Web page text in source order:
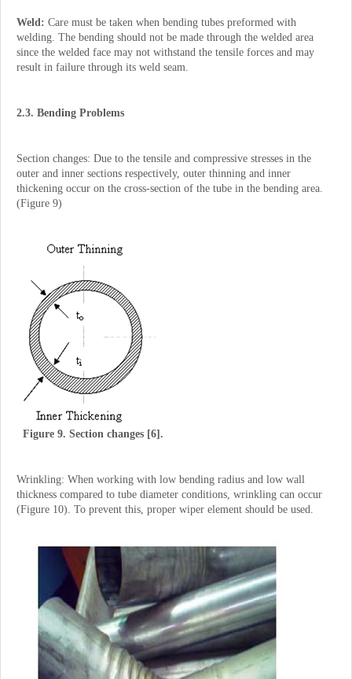
Weld: Care must be taken when bending tubes preformed with
welding. The bending should not be made through the welded area
since the welded face may not withstand the tensile forces and may
result in failure through its weld seam.
2.3. Bending Problems
Section changes: Due to the tensile and compressive stresses in the
outer and inner sections respectively, outer thinning and inner
thickening occur on the cross-section of the tube in the bending area.
(Figure 9)
Figure 9. Section changes [6].
Wrinkling: When working with low bending radius and low wall
thickness compared to tube diameter conditions, wrinkling can occur
(Figure 10). To prevent this, proper wiper element should be used.